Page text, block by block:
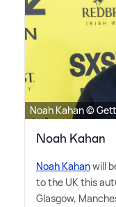
Noah Kahan ©
Noah Kahan
Noah Kahanwill
to the UK this
Glasgow,